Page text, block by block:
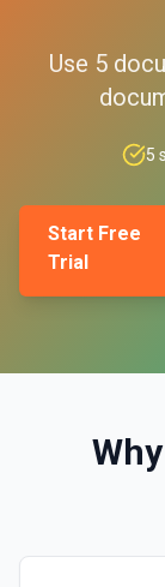
Use 5
5
Start Free
Trial